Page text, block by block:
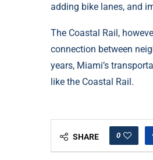
adding bike lanes, and
The Coastal Rail,
connection between
years, Miami’s
like the Coastal Rail.
SHARE 0